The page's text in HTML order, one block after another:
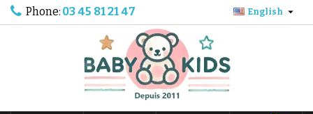
Phone: 03 45 81 21 47 English 